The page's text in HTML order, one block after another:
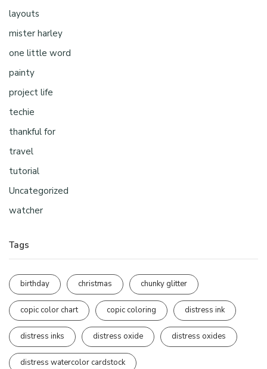
layouts
mister harley
one little word
painty
project life
techie
thankful for
travel
tutorial
Uncategorized
watcher
Tags
birthday christmas chunky glitter
copic color chart copic coloring distress ink
distress inks distress oxide distress oxides
distress watercolor cardstock